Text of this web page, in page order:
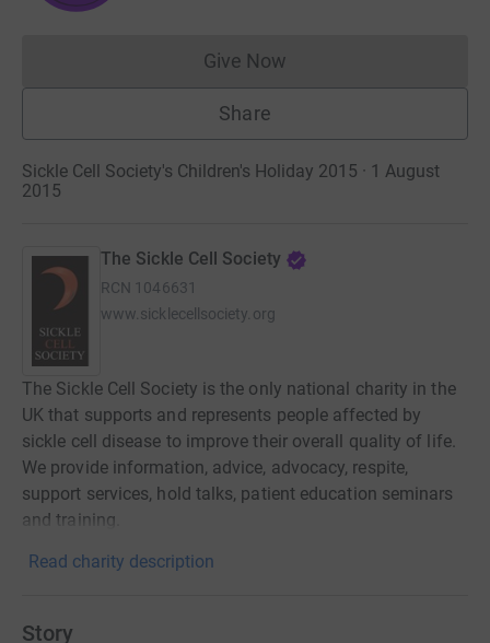
Give NowDonations cannot currently
Share
Sickle Cell Society's Children's Holiday 2015 · 1 August
2015
The Sickle Cell Society
RCN 1046631
www.sicklecellsociety.org
The Sickle Cell Society is the only national charity in the
UK that supports and represents people affected by
sickle cell disease to improve their overall quality of life.
We provide information, advice, advocacy, respite,
support services, hold talks, patient education seminars
and training.
Read charity description
Story